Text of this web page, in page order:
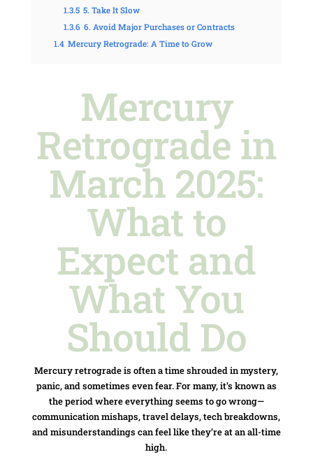
1.3.5 5. Take It Slow
1.3.6 6. Avoid Major Purchases or Contracts
1.4 Mercury Retrograde: A Time to Grow
Mercury
Retrograde in
March 2025:
What to
Expect and
What You
Should Do
Mercury retrograde is often a time shrouded in mystery,
panic, and sometimes even fear. For many, it’s known as
the period where everything seems to go wrong—
communication mishaps, travel delays, tech breakdowns,
and misunderstandings can feel like they’re at an all-time
high.